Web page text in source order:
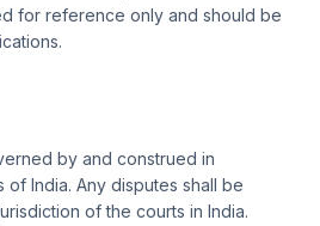
for reference only and should be
by and construed in
India. Any disputes shall be
of the courts in India.